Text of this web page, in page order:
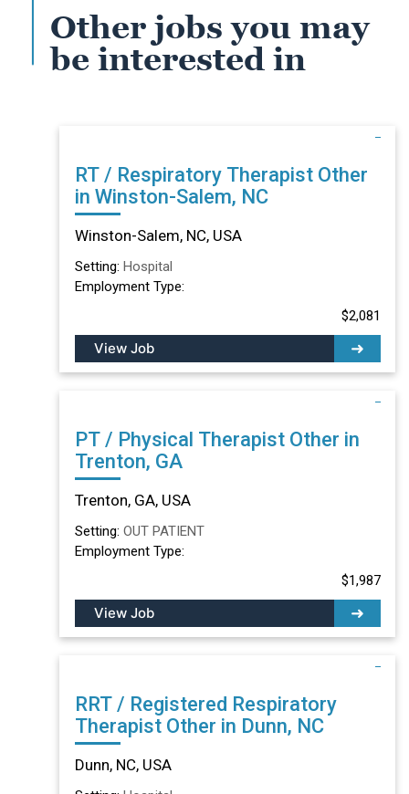
Other jobs you may
be interested in
RT / Respiratory Therapist Other
in Winston-Salem, NC
Winston-Salem, NC, USA
Setting: Hospital
Employment Type:
$2,081
View Job
PT / Physical Therapist Other in
Trenton, GA
Trenton, GA, USA
Setting: OUT PATIENT
Employment Type:
$1,987
View Job
RRT / Registered Respiratory
Therapist Other in Dunn, NC
Dunn, NC, USA